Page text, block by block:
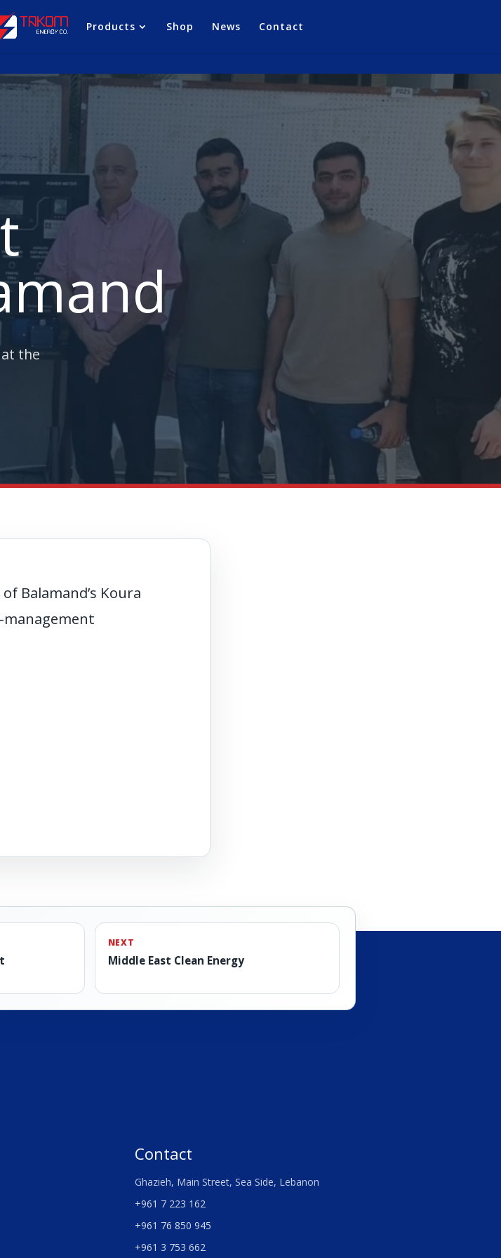
Products Shop News Contact
the
Balamand’s Koura
NEXT
Middle East Clean Energy
Contact
Ghazieh, Main Street, Sea Side, Lebanon
+961 7 223 162
+961 76 850 945
+961 3 753 662